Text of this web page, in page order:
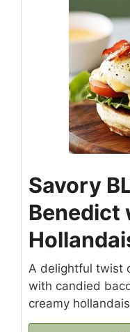
Savory
Benedict
A delightful twist
with candied
creamy